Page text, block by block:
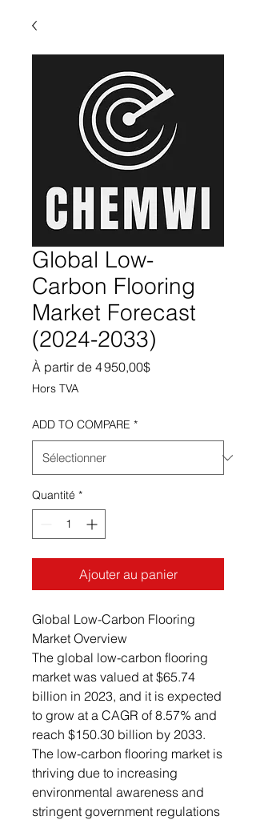
Global Low-
Carbon Flooring
Market Forecast
(2024-2033)
À partir de 4 950,00$Prix promotionnel
Hors TVA
ADD TO COMPARE *
Quantité *
Ajouter au panier
Global Low-Carbon Flooring
Market Overview
The global low-carbon flooring
market was valued at $65.74
billion in 2023, and it is expected
to grow at a CAGR of 8.57% and
reach $150.30 billion by 2033.
The low-carbon flooring market is
thriving due to increasing
environmental awareness and
stringent government regulations